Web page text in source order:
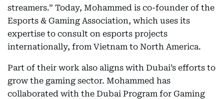
streamers.” Today, Mohammed is co-founder of the
Esports & Gaming Association, which uses its
expertise to consult on esports projects
internationally, from Vietnam to North America.
Part of their work also aligns with Dubai’s efforts to
grow the gaming sector. Mohammed has
collaborated with the Dubai Program for Gaming